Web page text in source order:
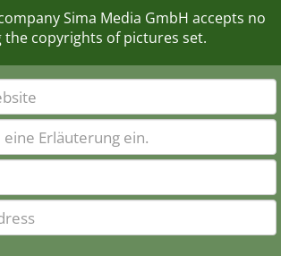
Sima Media GmbH accepts no
copyrights of pictures set.